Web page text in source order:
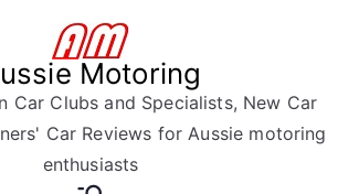
Motoring
Car Clubs and Specialists, New Car
Car Reviews for Aussie motoring
enthusiasts